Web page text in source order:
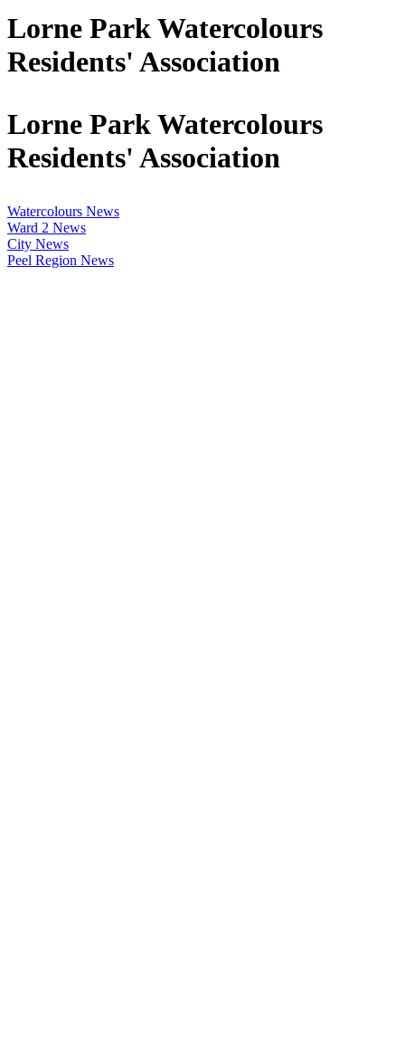
Lorne Park Watercolours
Residents' Association
Lorne Park Watercolours
Residents' Association
Watercolours News
Ward 2 News
City News
Peel Region News